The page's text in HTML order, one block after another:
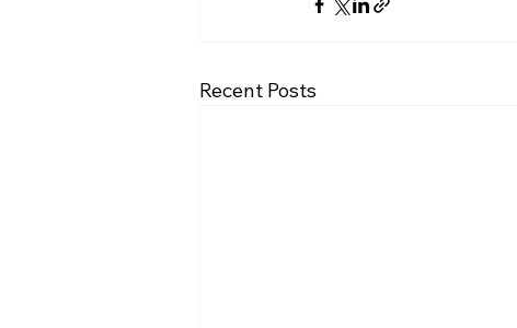
Recent Posts